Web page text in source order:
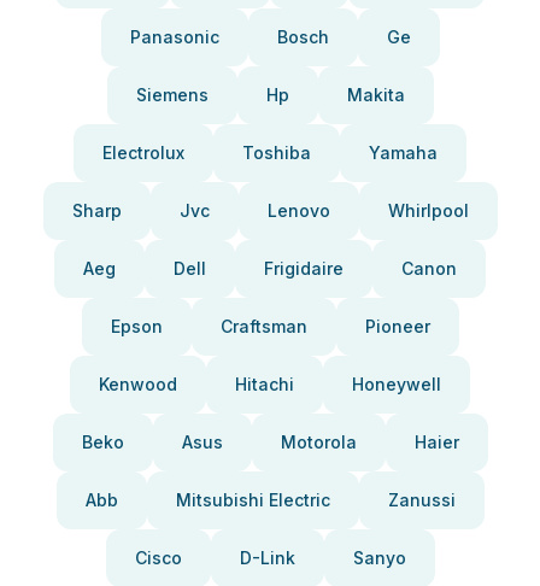
Panasonic Bosch Ge
Siemens Hp Makita
Electrolux Toshiba Yamaha
Sharp Jvc Lenovo Whirlpool
Aeg Dell Frigidaire Canon
Epson Craftsman Pioneer
Kenwood Hitachi Honeywell
Beko Asus Motorola Haier
Abb Mitsubishi Electric Zanussi
Cisco D-Link Sanyo